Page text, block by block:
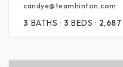
candye@teamhinton.com
3 BATHS 3 BEDS 2,687